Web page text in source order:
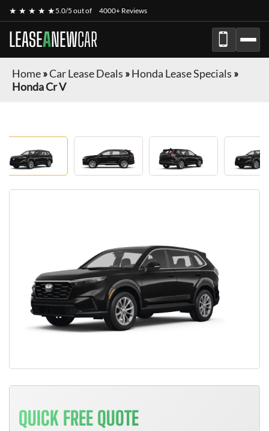
★ ★ ★ ★ ★5.0/5 out of 4000+ Reviews
LEASEANEWCAR
Home»Car Lease Deals »Honda Lease Specials »
Honda Cr V
QUICK FREE QUOTE